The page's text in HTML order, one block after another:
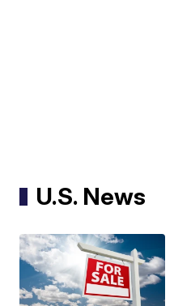
U.S. News